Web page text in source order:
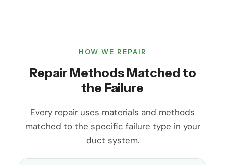
HOW WE REPAIR
Repair Methods Matched to
the Failure
Every repair uses materials and methods
matched to the specific failure type in your
duct system.